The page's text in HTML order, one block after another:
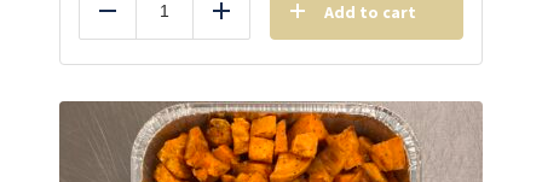
Reduce Add Add to cart